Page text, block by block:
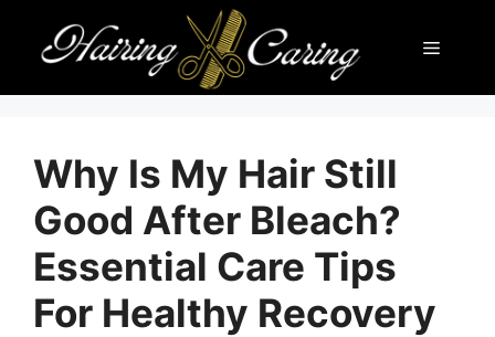
content
Menu
Why Is My Hair Still
Good After Bleach?
Essential Care Tips
For Healthy Recovery